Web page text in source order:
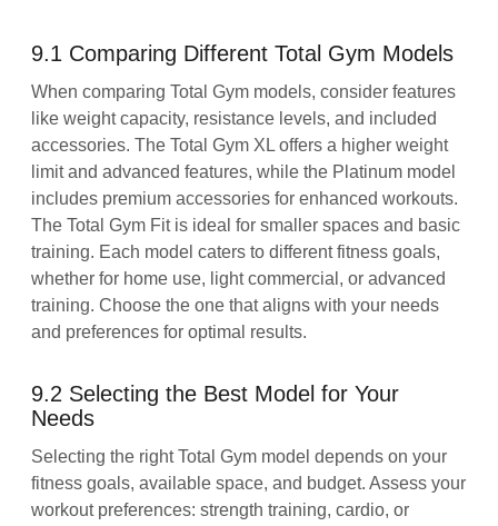
9.1 Comparing Different Total Gym Models
When comparing Total Gym models, consider features
like weight capacity, resistance levels, and included
accessories. The Total Gym XL offers a higher weight
limit and advanced features, while the Platinum model
includes premium accessories for enhanced workouts.
The Total Gym Fit is ideal for smaller spaces and basic
training. Each model caters to different fitness goals,
whether for home use, light commercial, or advanced
training. Choose the one that aligns with your needs
and preferences for optimal results.
9.2 Selecting the Best Model for Your
Needs
Selecting the right Total Gym model depends on your
fitness goals, available space, and budget. Assess your
workout preferences: strength training, cardio, or